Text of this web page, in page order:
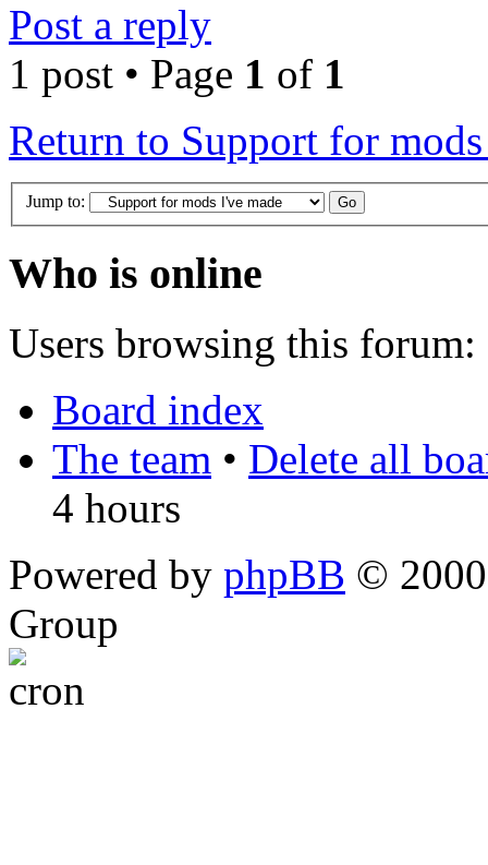
Post a reply
1 post • Page 1 of 1
Return to Support for
Jump to:
Who is online
Users browsing this forum:
Board index
The team • Delete all
4 hours
Powered by phpBB ©
Group